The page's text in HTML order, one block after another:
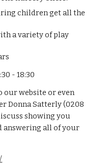
children get all the
a variety of play
- 18:30
our website or even
Donna Satterly (0208
showing you
answering all of your